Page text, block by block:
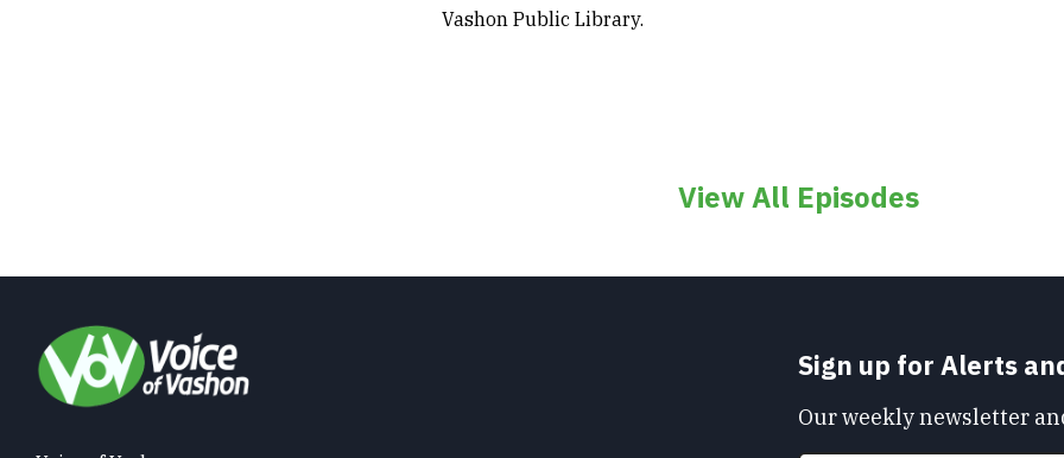
Vashon Public Library.
View All Episodes
Sign up for Alerts
Our weekly newsletter